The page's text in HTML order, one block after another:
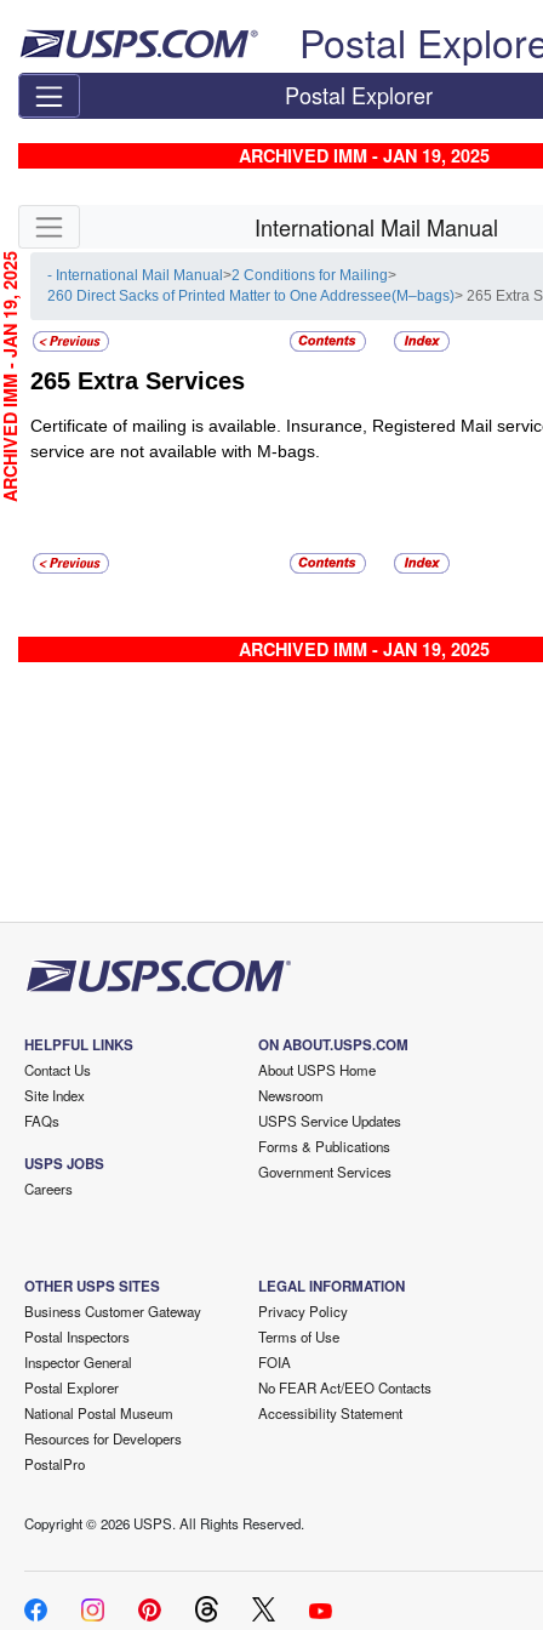
Postal
Postal Explorer
ARCHIVED IMM - JAN 19, 2025
Skip side navigation International Mail Manual
- International Mail Manual>2 Conditions for Mailing>
260 Direct Sacks of Printed Matter to One Addressee(M–bags)> 265 Extra
265 Extra Services
Certificate of mailing is available. Insurance, Registered Mail
service are not available with M-bags.
ARCHIVED IMM - JAN 19, 2025
- JAN 19, 2025
HELPFUL LINKS
Contact Us
Site Index
FAQs
USPS JOBS
Careers
ON ABOUT.USPS.COM
About USPS Home
Newsroom
USPS Service Updates
Forms & Publications
Government Services
OTHER USPS SITES
Business Customer Gateway
Postal Inspectors
Inspector General
Postal Explorer
National Postal Museum
Resources for Developers
PostalPro
LEGAL INFORMATION
Privacy Policy
Terms of Use
FOIA
No FEAR Act/EEO Contacts
Accessibility Statement
Copyright ©2026 USPS. All Rights Reserved.